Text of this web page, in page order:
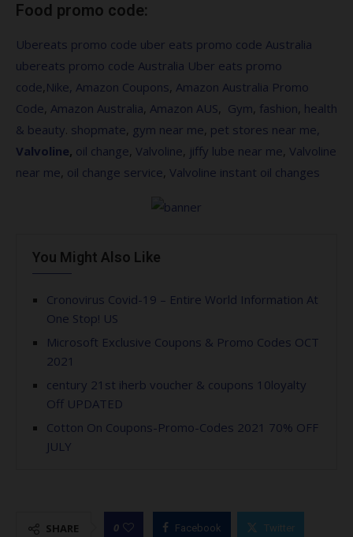
Food promo code:
Ubereats promo code uber eats promo code Australia
ubereats promo code Australia Uber eats promo
code, Nike, Amazon Coupons, Amazon Australia Promo
Code, Amazon Australia, Amazon AUS, Gym, fashion, health
& beauty. shopmate, gym near me, pet stores near me,
Valvoline, oil change, Valvoline, jiffy lube near me, Valvoline
near me, oil change service, Valvoline instant oil changes
You Might Also Like
Cronovirus Covid-19 – Entire World Information At
One Stop! US
Microsoft Exclusive Coupons & Promo Codes OCT
2021
century 21st iherb voucher & coupons 10loyalty
Off UPDATED
Cotton On Coupons-Promo-Codes 2021 70% OFF
JULY
SHARE 0 Facebook Twitter